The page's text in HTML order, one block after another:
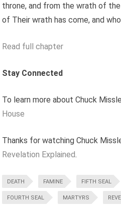
throne, and from the wrath of
of Their wrath has come, and
Read full chapter
Stay Connected
To learn more about Chuck
House
Thanks for watching Chuck
Revelation Explained.
DEATH FAMINE FIFTH SEAL
FOURTH SEAL MARTYRS